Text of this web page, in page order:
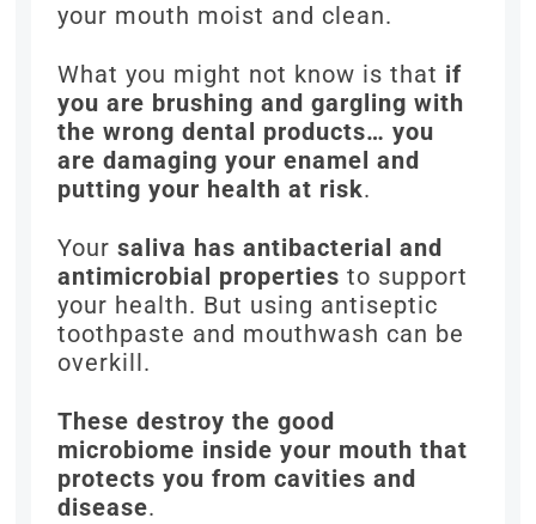
your mouth moist and clean.
What you might not know is that if
you are brushing and gargling with
the wrong dental products… you
are damaging your enamel and
putting your health at risk.
Yoursaliva has antibacterial and
antimicrobial properties to support
your health. But using antiseptic
toothpaste and mouthwash can be
overkill.
These destroy the good
microbiome inside your mouth that
protects you from cavities and
disease.